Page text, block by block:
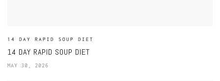
14 DAY RAPID SOUP DIET
14 DAY RAPID SOUP DIET
MAY 30, 2026